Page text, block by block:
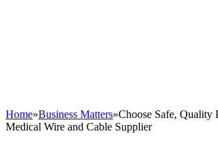
Home»Business Matters»Choose Safe, Quality
Medical Wire and Cable Supplier